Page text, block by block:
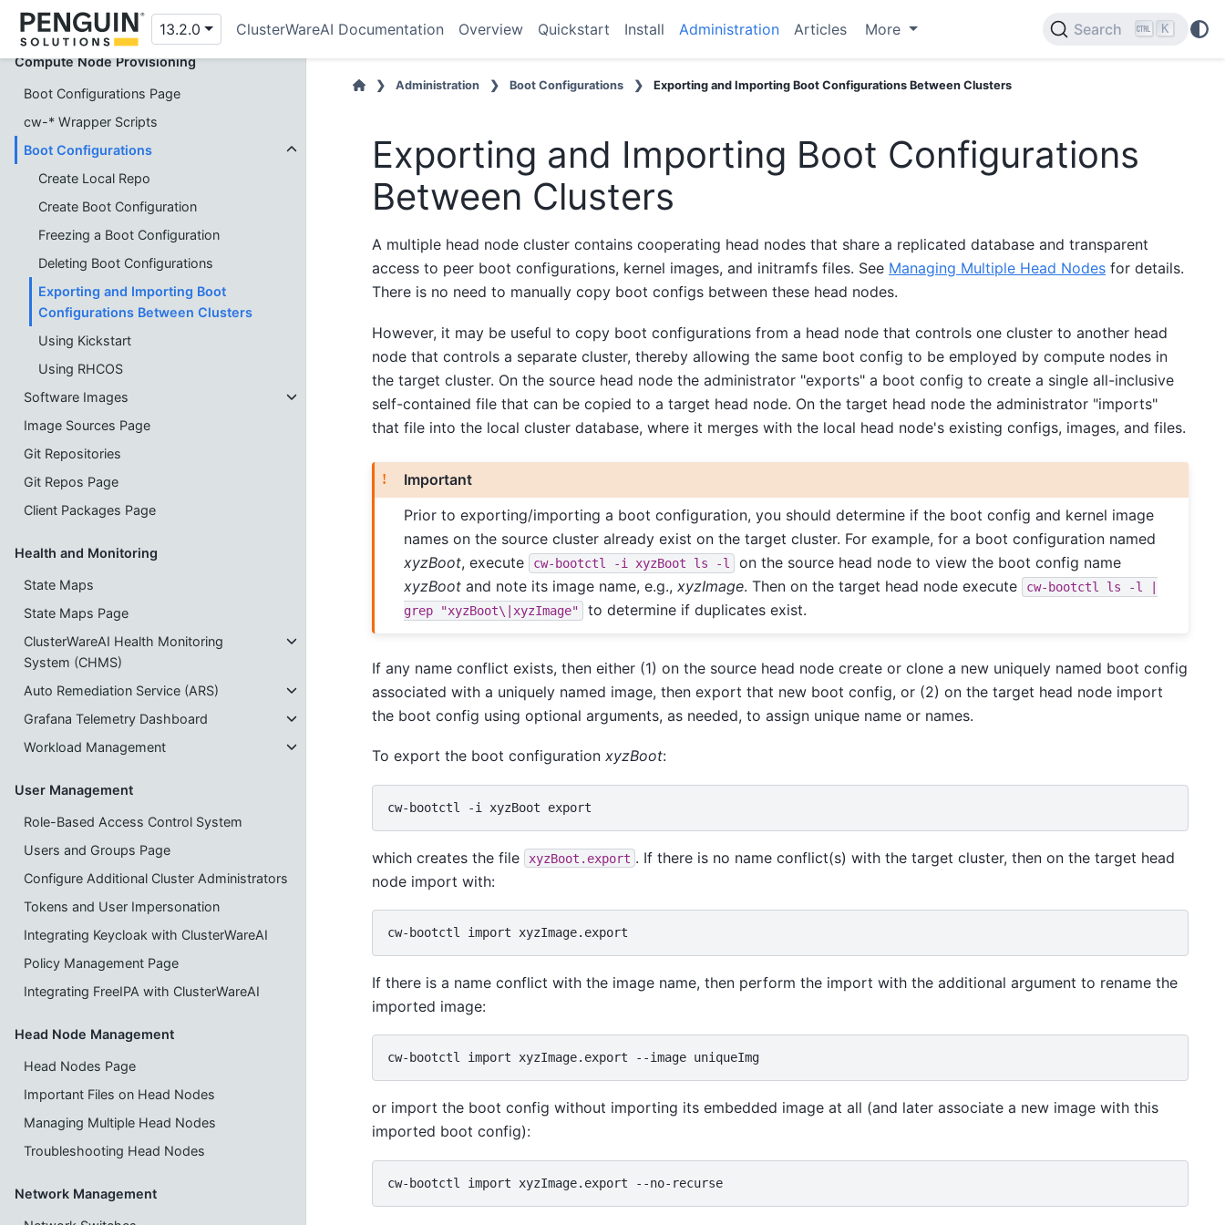
13.2.0 ClusterWareAI Documentation Overview Quickstart Install Administration Articles More Search K
Node Names and Pools
Compute Node Provisioning
Boot Configurations Page
cw-* Wrapper Scripts
Boot Configurations
Create Local Repo
Create Boot Configuration
Freezing a Boot Configuration
Deleting Boot Configurations
Exporting and Importing Boot
Configurations Between Clusters
Using Kickstart
Using RHCOS
Software Images
Image Sources Page
Git Repositories
Git Repos Page
Client Packages Page
Health and Monitoring
State Maps
State Maps Page
ClusterWareAI Health Monitoring
System (CHMS)
Auto Remediation Service (ARS)
Grafana Telemetry Dashboard
Workload Management
User Management
Role-Based Access Control System
Users and Groups Page
Configure Additional Cluster Administrators
Tokens and User Impersonation
Integrating Keycloak with ClusterWareAI
Policy Management Page
Integrating FreeIPA with ClusterWareAI
Head Node Management
Head Nodes Page
Important Files on Head Nodes
Managing Multiple Head Nodes
Troubleshooting Head Nodes
Network Management
Administration Boot Configurations Exporting and Importing Boot Configurations Between Clusters
Exporting and Importing Boot Configurations
Between Clusters
A multiple head node cluster contains cooperating head nodes that share a replicated database and transparent
access to peer boot configurations, kernel images, and initramfs files. See Managing Multiple Head Nodes for details.
There is no need to manually copy boot configs between these head nodes.
However, it may be useful to copy boot configurations from a head node that controls one cluster to another head
node that controls a separate cluster, thereby allowing the same boot config to be employed by compute nodes in
the target cluster. On the source head node the administrator "exports" a boot config to create a single all-inclusive
self-contained file that can be copied to a target head node. On the target head node the administrator "imports"
that file into the local cluster database, where it merges with the local head node's existing configs, images, and files.
Important
Prior to exporting/importing a boot configuration, you should determine if the boot config and kernel image
names on the source cluster already exist on the target cluster. For example, for a boot configuration named
xyzBoot, execute cw-bootctl -i xyzBoot ls -l
on the source head node to view the boot config name
xyzBoot and note its image name, e.g.,xyzImage. Then on the target head node execute cw-bootctl ls -l
grep
"xyzBoot\|xyzImage" to determine if duplicates exist.
If any name conflict exists, then either (1) on the source head node create or clone a new uniquely named boot config
associated with a uniquely named image, then export that new boot config, or (2) on the target head node import
the boot config using optional arguments, as needed, to assign unique name or names.
To export the boot configuration xyzBoot:
which creates the file xyzBoot.export . If there is no name conflict(s) with the target cluster, then on the target head
node import with:
If there is a name conflict with the image name, then perform the import with the additional argument to rename the
imported image:
or import the boot config without importing its embedded image at all (and later associate a new image with this
imported boot config):